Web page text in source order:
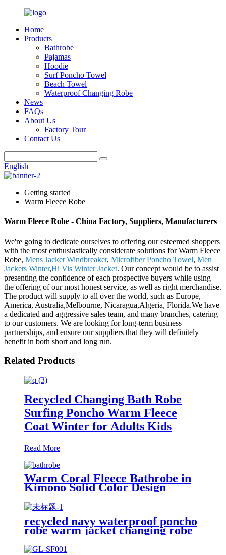
Home
Products
Bathrobe
Pajamas
Hoodie
Surf Poncho Towel
Beach Towel
Waterproof Changing Robe
News
FAQs
About Us
Factory Tour
Contact Us
English
Getting started
Warm Fleece Robe
Warm Fleece Robe - China Factory, Suppliers, Manufacturers
We're going to dedicate ourselves to offering our esteemed shoppers
with the most enthusiastically considerate solutions for Warm Fleece
Robe, Mens Jacket Windbreaker, Microfiber Poncho Towel, Men
Jackets Winter,Hi Vis Winter Jacket. Our concept would be to assist
presenting the confidence of each prospective buyers while using
the offering of our most honest service, as well as right merchandise.
The product will supply to all over the world, such as Europe,
America, Australia,Melbourne, Nicaragua,Algeria, Florida.We have
a dedicated and aggressive sales team, and many branches, catering
to our customers. We are looking for long-term business
partnerships, and ensure our suppliers that they will definitely
benefit in both short and long run.
Related Products
Recycled Changing Bath Robe
Surfing Poncho Warm Fleece
Coat Winter for Adults Kids
Read More
Warm Coral Fleece Bathrobe in
Kimono Solid Color Design
recycled navy waterproof poncho
robe warm jacket changing robe
sherpa fleece surf coat